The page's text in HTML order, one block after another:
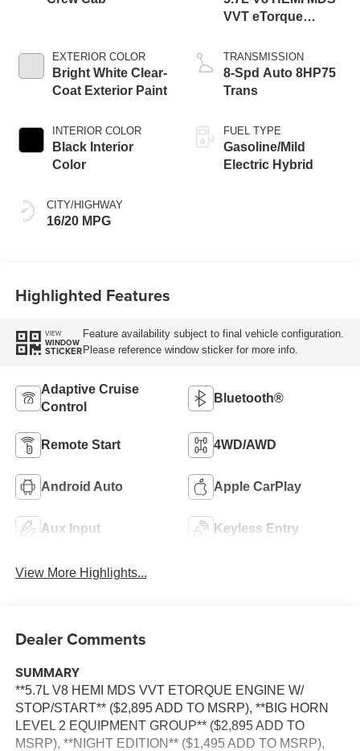
EXTERIOR COLOR
Bright White Clear-
Coat Exterior Paint
INTERIOR COLOR
Black Interior
Color
CITY/HIGHWAY
16/20 MPG
VVT eTorque
TRANSMISSION
8-Spd Auto 8HP75
Trans
FUEL TYPE
Gasoline/Mild
Electric Hybrid
Highlighted Features
VIEW
WINDOW
STICKER
Feature availability subject to final vehicle configuration.
Please reference window sticker for more info.
Adaptive Cruise
Control
Bluetooth®
Remote Start 4WD/AWD
Android Auto Apple CarPlay
Aux Input Keyless Entry
View More Highlights...
Dealer Comments
SUMMARY
**5.7L V8 HEMI MDS VVT ETORQUE ENGINE W/
STOP/START** ($2,895 ADD TO MSRP), **BIG HORN
LEVEL 2 EQUIPMENT GROUP** ($2,895 ADD TO
MSRP), **NIGHT EDITION** ($1,495 ADD TO MSRP),